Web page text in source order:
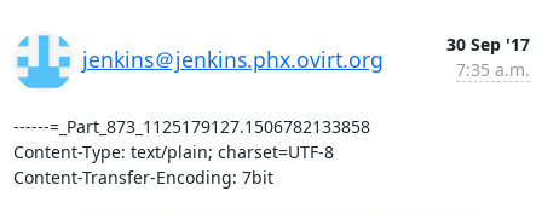
jenkins＠jenkins.phx.ovirt.org
30 Sep '17
7:35 a.m.
------=_Part_873_1125179127.1506782133858
Content-Type: text/plain; charset=UTF-8
Content-Transfer-Encoding: 7bit